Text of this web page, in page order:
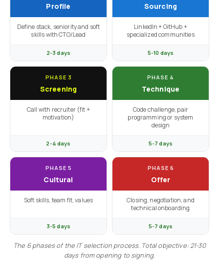
Profile
Define stack, seniority and soft
skills with CTO/Lead
2-3 days
Sourcing
LinkedIn + GitHub +
specialized communities
5-10 days
PHASE 3
Screening
Call with recruiter (fit +
motivation)
2-4 days
PHASE 4
Technique
Code challenge, pair
programming or system
design
5-7 days
PHASE 5
Cultural
Soft skills, team fit, values
3-5 days
PHASE 6
Offer
Closing, negotiation, and
technical onboarding
5-7 days
The 6 phases of the IT selection process. Total objective: 21-30
days from opening to signing.